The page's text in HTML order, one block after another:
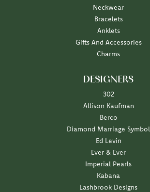
Neckwear
Bracelets
Anklets
Gifts And Accessories
Charms
DESIGNERS
302
Allison Kaufman
Berco
Diamond Marriage Symbol
Ed Levin
Ever & Ever
Imperial Pearls
Kabana
Lashbrook Designs